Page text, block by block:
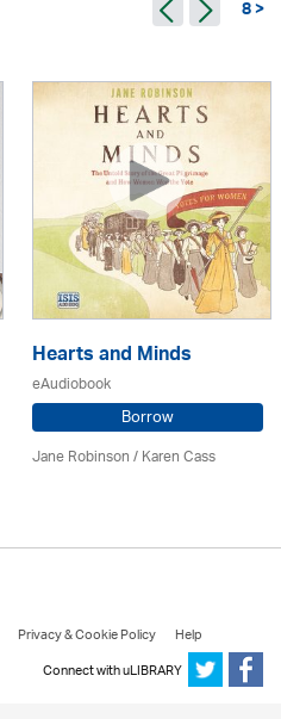
8 >
Hearts and Minds
eAudiobook
Borrow
Jane Robinson /Karen Cass
Privacy & Cookie Policy
Help
Connect with uLIBRARY